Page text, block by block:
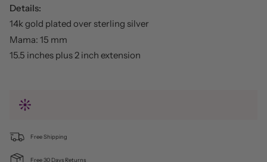
Details:
14k gold plated over sterling silver
Mama: 15 mm
15.5 inches plus 2 inch extension
Free Shipping
Free 30 Days Returns